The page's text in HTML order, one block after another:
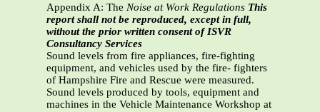
Appendix A: The Noise at Work Regulations This
report shall not be reproduced, except in full,
without the prior written consent of ISVR
Consultancy Services
Sound levels from fire appliances, fire-fighting
equipment, and vehicles used by the fire- fighters
of Hampshire Fire and Rescue were measured.
Sound levels produced by tools, equipment and
machines in the Vehicle Maintenance Workshop at